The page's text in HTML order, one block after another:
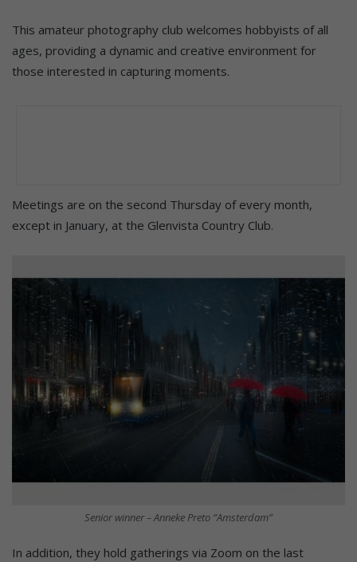
This amateur photography club welcomes hobbyists of all
ages, providing a dynamic and creative environment for
those interested in capturing moments.
Meetings are on the second Thursday of every month,
except in January, at the Glenvista Country Club.
Senior winner – Anneke Preto “Amsterdam”
In addition, they hold gatherings via Zoom on the last